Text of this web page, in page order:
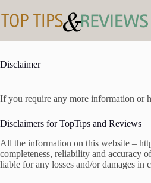
to
content
Disclaimer
If you require any more information or
Disclaimers for TopTips and Reviews
All the information on this website –
completeness, reliability and accuracy
liable for any losses and/or damages in